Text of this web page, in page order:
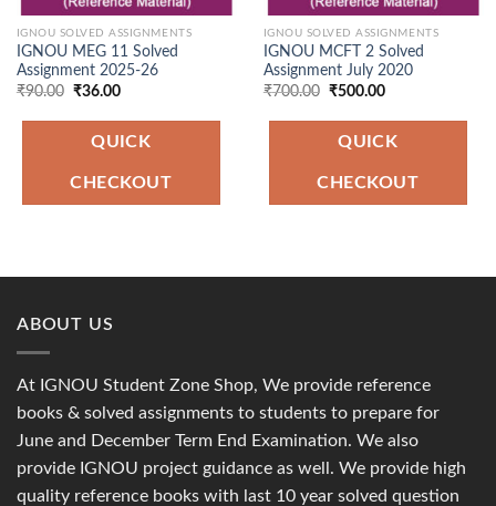
IGNOU SOLVED ASSIGNMENTS
IGNOU MEG 11 Solved
Assignment 2025-26
₹90.00 Original
was:
₹90.00.
₹36.00Current
is:
₹36.00.
QUICK
CHECKOUT
IGNOU SOLVED ASSIGNMENTS
IGNOU MCFT 2 Solved
Assignment July 2020
₹700.00 Original
was:
₹700.00.
₹500.00Current
is:
₹500.00.
QUICK
CHECKOUT
ABOUT US
At IGNOU Student Zone Shop, We provide reference
books & solved assignments to students to prepare for
June and December Term End Examination. We also
provide IGNOU project guidance as well. We provide high
quality reference books with last 10 year solved question